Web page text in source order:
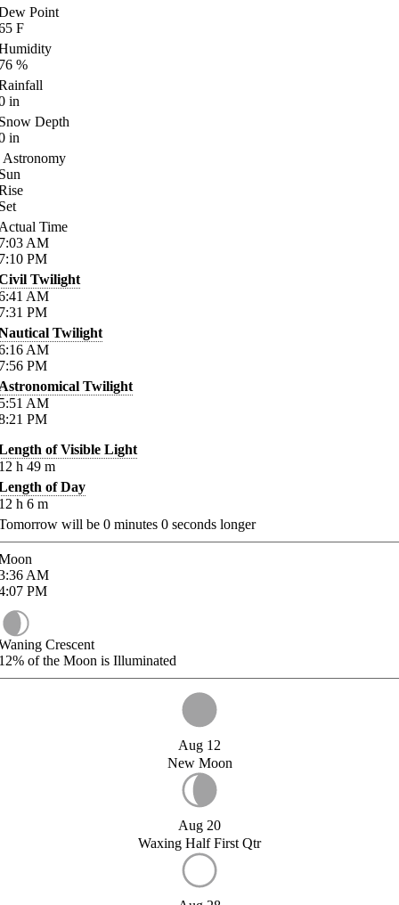
Point
F
%
in
Depth
in
Astronomy
Time
AM
PM
Twilight
AM
PM
Twilight
AM
PM
Twilight
AM
PM
of Visible Light
h 49 m
of Day
h 6 m
will be 0 minutes 0 seconds longer
AM
PM
Crescent
of the Moon is Illuminated
Aug 12
New Moon
Aug 20
Waxing Half First Qtr